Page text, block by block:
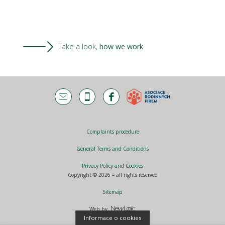
Take a look, how we work
Complaints procedure
General Terms and Conditions
Privacy Policy and Cookies
Copyright © 2026 – all rights reserved
Sitemap
Web by